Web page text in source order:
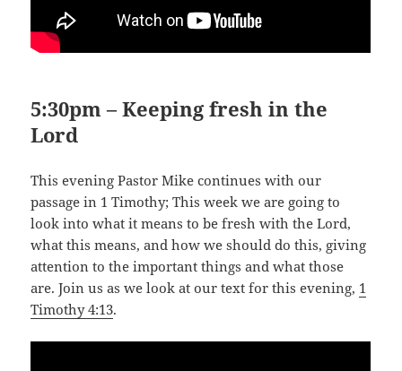
5:30pm – Keeping fresh in the
Lord
This evening Pastor Mike continues with our
passage in 1 Timothy; This week we are going to
look into what it means to be fresh with the Lord,
what this means, and how we should do this, giving
attention to the important things and what those
are. Join us as we look at our text for this evening, 1
Timothy 4:13.